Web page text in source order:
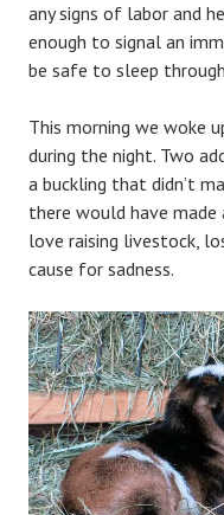
any signs of labor and
enough to signal an
be safe to sleep
This morning we woke
during the night. Two
a buckling that didn’t
there would have
love raising livestock,
cause for sadness.